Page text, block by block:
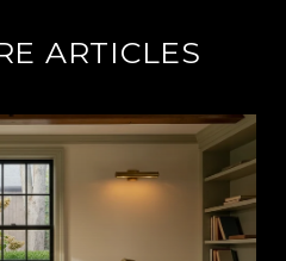
ARTICLES